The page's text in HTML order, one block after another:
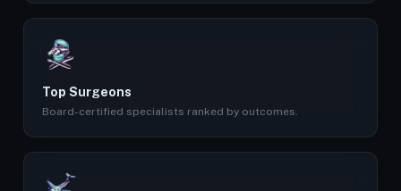
Top Surgeons
Board-certified specialists ranked by outcomes.